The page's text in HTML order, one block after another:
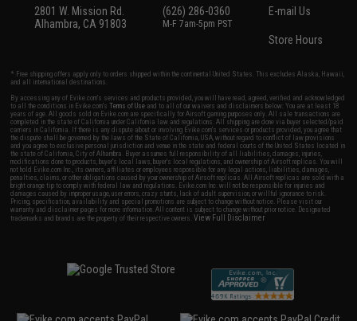
2801 W. Mission Rd.
Alhambra, CA 91803
(626) 286-0360
M-F 7am-5pm PST
E-mail Us
Store Hours
* Free shipping offers apply only to orders shipped within the continental United States. This excludes Alaska, Hawaii,
and all international destinations.
By accessing any of Evike.com's services and products provided, you will have read, agreed, verified and acknowledged
to all the conditions in Evike.com'sTerms of Use and to all of our waivers and disclaimers below: You are at least 18
years of age. All goods sold on Evike.com are specifically for Airsoft gaming purposes only. All sale transactions are
completed in the state of California under California law and regulations. All shipping are done via buyer selected/paid
carriers in California. If there is any dispute about or involving Evike.com's services or products provided, you agree that
the dispute shall be governed by the laws of the State of California, USA, without regard to conflict of law provisions
and you agree to exclusive personal jurisdiction and venue in the state and federal courts of the United States located in
the state of California, City of Alhambra. Buyer assumes full responsibility of all liabilities, damages, injuries,
modifications done to products, buyer's local laws, buyer's local regulations, and ownership of Airsoft replicas. You will
not hold Evike.com Inc., its owners, affiliates or employees responsible for any legal actions, liabilities, damages,
penalties, claims, or other obligations caused by your ownership of Airsoft replicas. All Airsoft replicas are sold with a
bright orange tip to comply with federal law and regulations. Evike.com Inc. will not be responsible for injuries and
damages caused by improper usage, user errors, crazy stunts, lack of adult supervision, or willful ignorance to risk.
Pricing, specification, availability and special promotions are subject to change without notice. Please visit our
warranty and disclaimer pages for more information. All content is subject to change without prior notice. Designated
trademarks and brands are the property of their respective owners.View Full Disclaimer